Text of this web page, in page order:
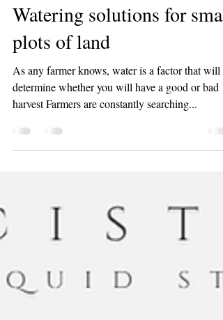
Watering solutions for small
plots of land
As any farmer knows, water is a factor that will
determine whether you will have a good or bad
harvest Farmers are constantly searching...